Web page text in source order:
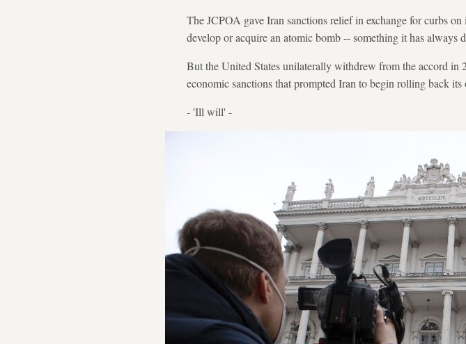
The JCPOA gave Iran sanctions relief in exchange for curbs
develop or acquire an atomic bomb -- something it has always
But the United States unilaterally withdrew from the accord
economic sanctions that prompted Iran to begin rolling back its
- 'Ill will' -